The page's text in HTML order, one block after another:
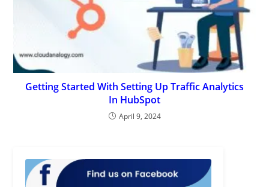
Getting Started With Setting Up Traffic Analytics
In HubSpot
April 9, 2024